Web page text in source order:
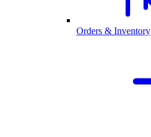
Orders & Inventory